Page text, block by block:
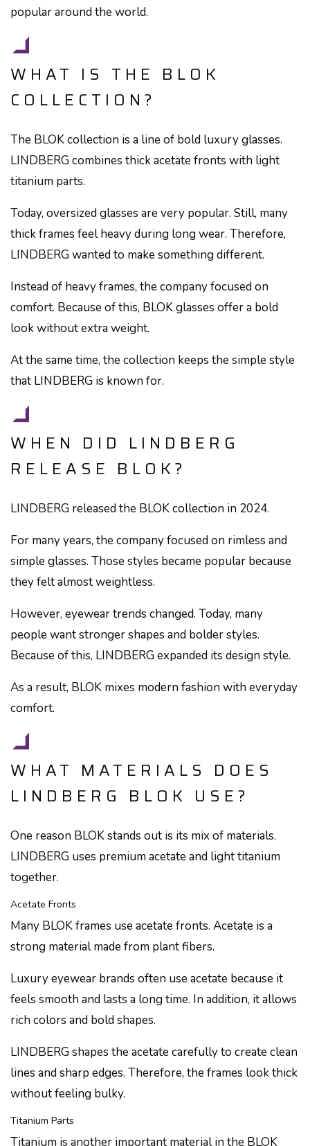
popular around the world.
WHAT IS THE BLOK
COLLECTION?
The BLOK collection is a line of bold luxury glasses.
LINDBERG combines thick acetate fronts with light
titanium parts.
Today, oversized glasses are very popular. Still, many
thick frames feel heavy during long wear. Therefore,
LINDBERG wanted to make something different.
Instead of heavy frames, the company focused on
comfort. Because of this, BLOK glasses offer a bold
look without extra weight.
At the same time, the collection keeps the simple style
that LINDBERG is known for.
WHEN DID LINDBERG
RELEASE BLOK?
LINDBERG released the BLOK collection in 2024.
For many years, the company focused on rimless and
simple glasses. Those styles became popular because
they felt almost weightless.
However, eyewear trends changed. Today, many
people want stronger shapes and bolder styles.
Because of this, LINDBERG expanded its design style.
As a result, BLOK mixes modern fashion with everyday
comfort.
WHAT MATERIALS DOES
LINDBERG BLOK USE?
One reason BLOK stands out is its mix of materials.
LINDBERG uses premium acetate and light titanium
together.
Acetate Fronts
Many BLOK frames use acetate fronts. Acetate is a
strong material made from plant fibers.
Luxury eyewear brands often use acetate because it
feels smooth and lasts a long time. In addition, it allows
rich colors and bold shapes.
LINDBERG shapes the acetate carefully to create clean
lines and sharp edges. Therefore, the frames look thick
without feeling bulky.
Titanium Parts
Titanium is another important material in the BLOK